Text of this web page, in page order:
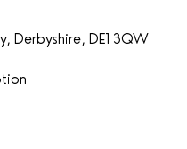
Derbyshire, DE1 3QW